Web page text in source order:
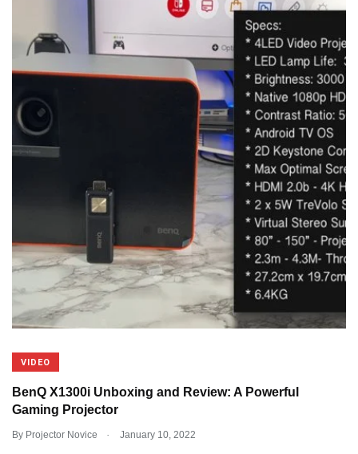
VIDEO
BenQ X1300i Unboxing and Review: A Powerful
Gaming Projector
By Projector Novice . January 10, 2022